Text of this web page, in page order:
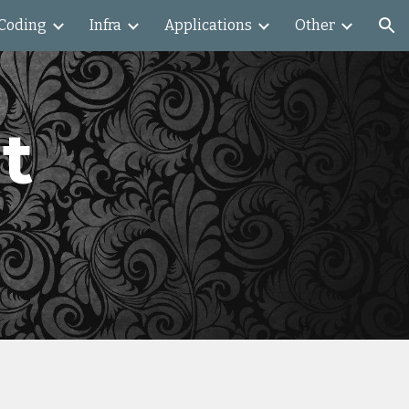
Infra Applications Other